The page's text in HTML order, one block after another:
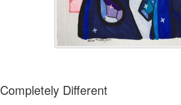
Completely Different